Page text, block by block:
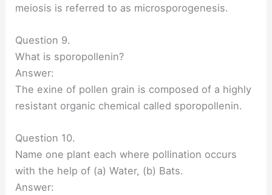
meiosis is referred to as microsporogenesis.
Question 9.
What is sporopollenin?
Answer:
The exine of pollen grain is composed of a highly
resistant organic chemical called sporopollenin.
Question 10.
Name one plant each where pollination occurs
with the help of (a) Water, (b) Bats.
Answer: